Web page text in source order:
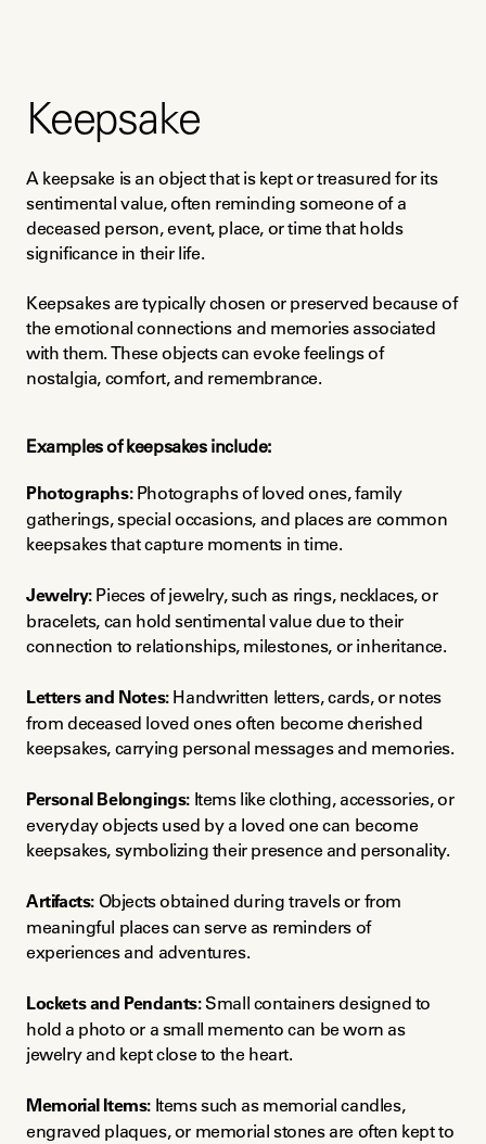
Keepsake
A keepsake is an object that is kept or treasured for its
sentimental value, often reminding someone of a
deceased person, event, place, or time that holds
significance in their life.
Keepsakes are typically chosen or preserved because of
the emotional connections and memories associated
with them. These objects can evoke feelings of
nostalgia, comfort, and remembrance.
Examples of keepsakes include:
Photographs: Photographs of loved ones, family
gatherings, special occasions, and places are common
keepsakes that capture moments in time.
Jewelry: Pieces of jewelry, such as rings, necklaces, or
bracelets, can hold sentimental value due to their
connection to relationships, milestones, or inheritance.
Letters and Notes: Handwritten letters, cards, or notes
from deceased loved ones often become cherished
keepsakes, carrying personal messages and memories.
Personal Belongings: Items like clothing, accessories, or
everyday objects used by a loved one can become
keepsakes, symbolizing their presence and personality.
Artifacts: Objects obtained during travels or from
meaningful places can serve as reminders of
experiences and adventures.
Lockets and Pendants: Small containers designed to
hold a photo or a small memento can be worn as
jewelry and kept close to the heart.
Memorial Items: Items such as memorial candles,
engraved plaques, or memorial stones are often kept to